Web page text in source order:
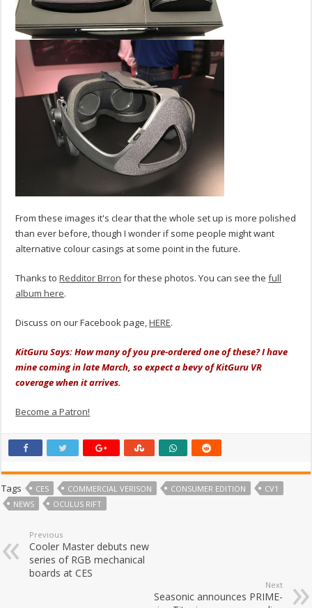
From these images it's clear that the whole set up is more polished
than ever before, though I wonder if some people might want
alternative colour casings at some point in the future.
Thanks toRedditor Brron for these photos. You can see thefull
album here.
Discuss on our Facebook page,HERE.
KitGuru Says: How many of you pre-ordered one of these? I have
mine coming in late March, so expect a bevy of KitGuru VR
coverage when it arrives.
Become a Patron!
Tags CES COMMERCIAL VERISON CONSUMER EDITION
CV1
NEWS
OCULUS RIFT
Previous
Cooler Master debuts new
series of RGB mechanical
boards at CES
Next
Seasonic announces PRIME-